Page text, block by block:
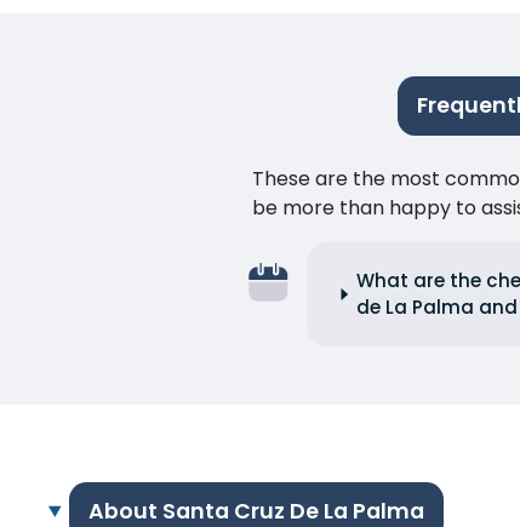
These are the most
be more than happy to
What are the
de La Palma
About Santa Cruz De La Palma